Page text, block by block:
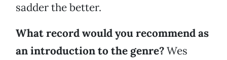
sadder the better.
What record would you recommend as
an introduction to the genre?Wes